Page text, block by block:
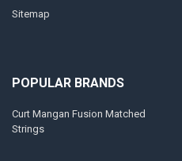
Sitemap
POPULAR BRANDS
Curt Mangan Fusion Matched
Strings